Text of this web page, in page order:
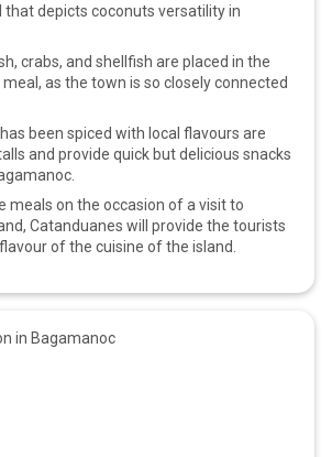
depicts coconuts versatility in
crabs, and shellfish are placed in the
as the town is so closely connected
been spiced with local flavours are
and provide quick but delicious snacks
meals on the occasion of a visit to
Catanduanes will provide the tourists
of the cuisine of the island.